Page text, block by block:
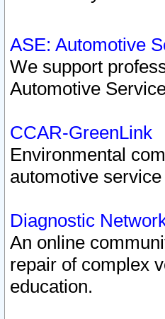
ASE: Automotive
We support
Automotive
CCAR-GreenLink
Environmental
automotive
Diagnostic
An online
repair of complex
education.